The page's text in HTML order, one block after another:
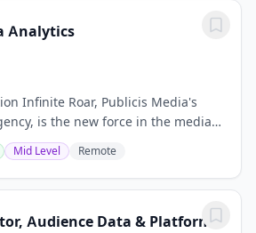
Analytics
Infinite Roar, Publicis Media's
is the new force in the media
built for those clients looking to
and we’ve created...
Mid Level Remote
Audience Data & Platforms